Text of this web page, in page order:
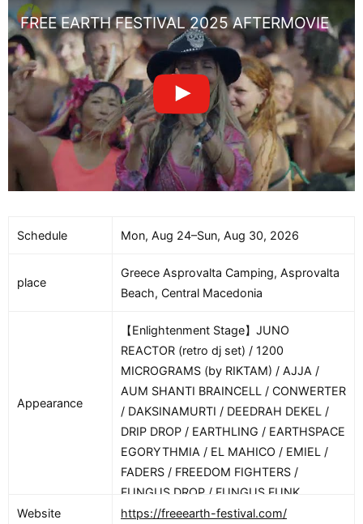
FREE EARTH FESTIVAL 2025 AFTERMOVIE
Schedule Mon, Aug 24–Sun, Aug 30, 2026
place
Greece Asprovalta Camping, Asprovalta
Beach, Central Macedonia
Appearance
【Enlightenment Stage】JUNO
REACTOR (retro dj set) / 1200
MICROGRAMS (by RIKTAM) / AJJA /
AUM SHANTI BRAINCELL / CONWERTER
/ DAKSINAMURTI / DEEDRAH DEKEL /
DRIP DROP / EARTHLING / EARTHSPACE
EGORYTHMIA / EL MAHICO / EMIEL /
FADERS / FREEDOM FIGHTERS /
FUNGUS DROP / FUNGUS FUNK
GIUSEPPE / GMS / GOROVICH /
Website https://freeearth-festival.com/